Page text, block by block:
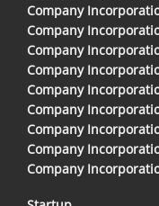
Company
Company
Company
Company
Company
Company
Company
Company
Company